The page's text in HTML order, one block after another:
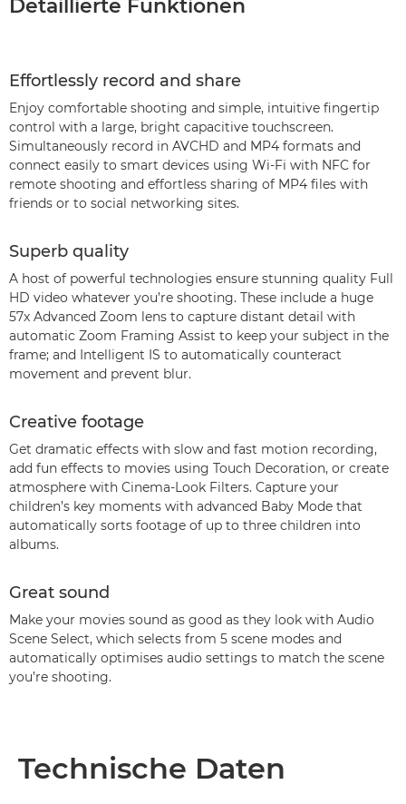
Detaillierte Funktionen
Effortlessly record and share
Enjoy comfortable shooting and simple, intuitive fingertip
control with a large, bright capacitive touchscreen.
Simultaneously record in AVCHD and MP4 formats and
connect easily to smart devices using Wi-Fi with NFC for
remote shooting and effortless sharing of MP4 files with
friends or to social networking sites.
Superb quality
A host of powerful technologies ensure stunning quality Full
HD video whatever you’re shooting. These include a huge
57x Advanced Zoom lens to capture distant detail with
automatic Zoom Framing Assist to keep your subject in the
frame; and Intelligent IS to automatically counteract
movement and prevent blur.
Creative footage
Get dramatic effects with slow and fast motion recording,
add fun effects to movies using Touch Decoration, or create
atmosphere with Cinema-Look Filters. Capture your
children’s key moments with advanced Baby Mode that
automatically sorts footage of up to three children into
albums.
Great sound
Make your movies sound as good as they look with Audio
Scene Select, which selects from 5 scene modes and
automatically optimises audio settings to match the scene
you’re shooting.
Technische Daten